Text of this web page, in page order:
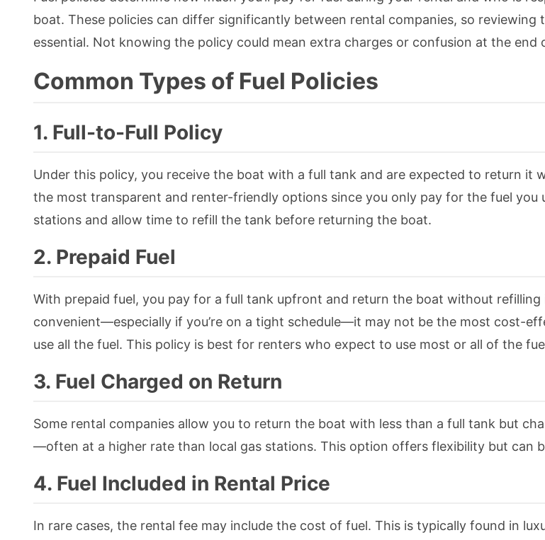
boat. These policies can differ significantly between rental companies, so reviewing
essential. Not knowing the policy could mean extra charges or confusion at the end
Common Types of Fuel Policies
1. Full-to-Full Policy
Under this policy, you receive the boat with a full tank and are expected to return it
the most transparent and renter-friendly options since you only pay for the fuel you
stations and allow time to refill the tank before returning the boat.
2. Prepaid Fuel
With prepaid fuel, you pay for a full tank upfront and return the boat without refilling
convenient—especially if you’re on a tight schedule—it may not be the most cost-
use all the fuel. This policy is best for renters who expect to use most or all of the
3. Fuel Charged on Return
Some rental companies allow you to return the boat with less than a full tank but
—often at a higher rate than local gas stations. This option offers flexibility but can
4. Fuel Included in Rental Price
In rare cases, the rental fee may include the cost of fuel. This is typically found in